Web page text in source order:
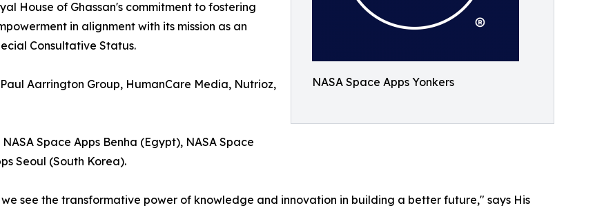
NASA Space Apps Yonkers
House of Ghassan's commitment to fostering
in alignment with its mission as an
Consultative Status.
Aarrington Group, HumanCare Media, Nutrioz,
Space Apps Benha (Egypt), NASA Space
Seoul (South Korea).
see the transformative power of knowledge and innovation in building a better future," says His